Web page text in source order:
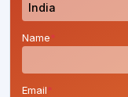
Name*
Email*